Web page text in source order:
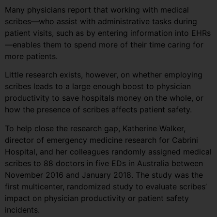
Many physicians report that working with medical
scribes—who assist with administrative tasks during
patient visits, such as by entering information into EHRs
—enables them to spend more of their time caring for
more patients.
Little research exists, however, on whether employing
scribes leads to a large enough boost to physician
productivity to save hospitals money on the whole, or
how the presence of scribes affects patient safety.
To help close the research gap, Katherine Walker,
director of emergency medicine research for Cabrini
Hospital, and her colleagues randomly assigned medical
scribes to 88 doctors in five EDs in Australia between
November 2016 and January 2018. The study was the
first multicenter, randomized study to evaluate scribes’
impact on physician productivity or patient safety
incidents.